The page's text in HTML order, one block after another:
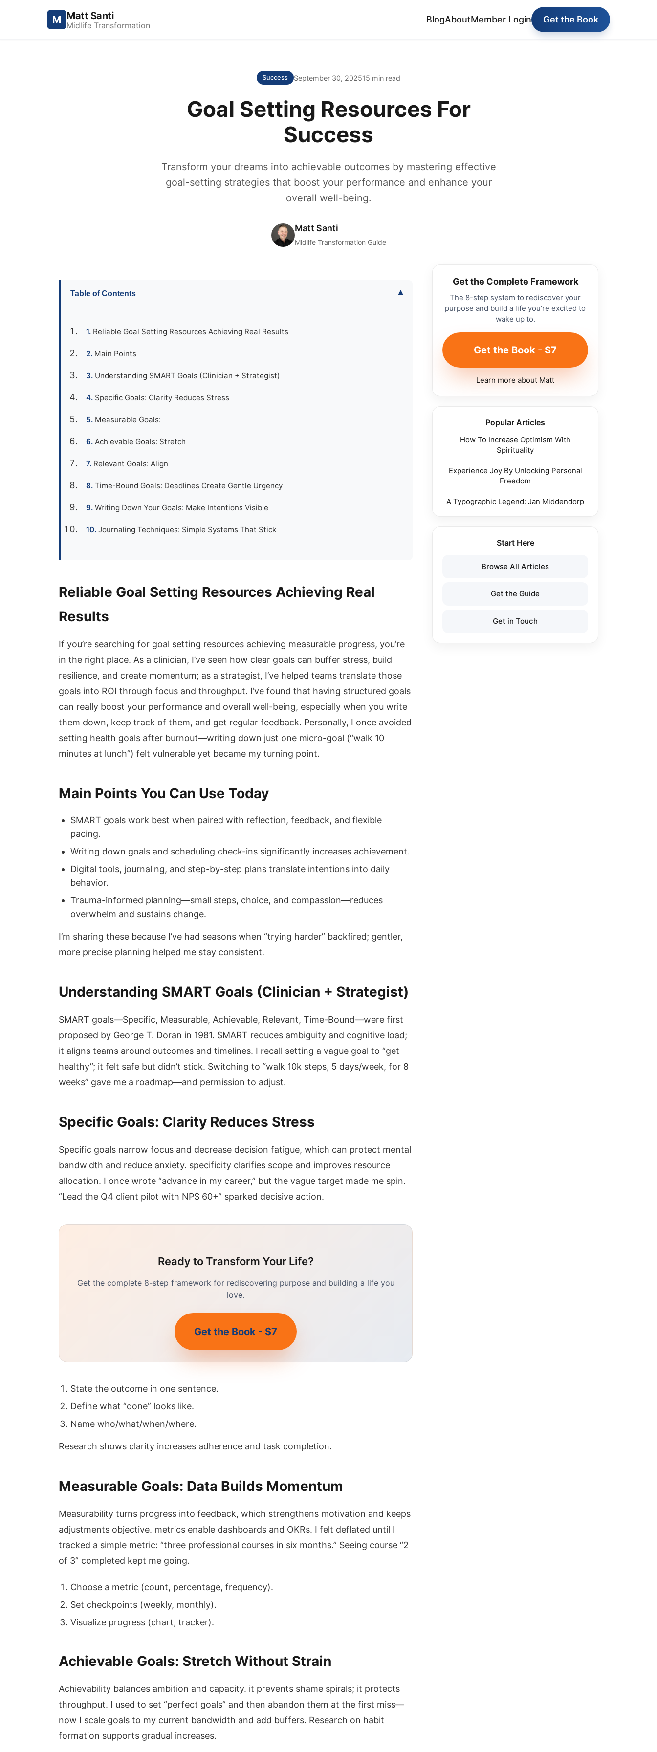
M Matt Santi
Midlife Transformation
BlogAboutMember Login Get the Book
Success September 30, 202515 min read
Goal Setting Resources For
Success
Transform your dreams into achievable outcomes by mastering effective
goal-setting strategies that boost your performance and enhance your
overall well-being.
Matt Santi
Midlife Transformation Guide
Table of Contents ▾
Reliable Goal Setting Resources Achieving Real Results
Main Points
Understanding SMART Goals (Clinician + Strategist)
Specific Goals: Clarity Reduces Stress
Measurable Goals:
Achievable Goals: Stretch
Relevant Goals: Align
Time-Bound Goals: Deadlines Create Gentle Urgency
Writing Down Your Goals: Make Intentions Visible
Journaling Techniques: Simple Systems That Stick
Reliable Goal Setting Resources Achieving Real
Results
If you’re searching for goal setting resources achieving measurable progress, you’re
in the right place. As a clinician, I’ve seen how clear goals can buffer stress, build
resilience, and create momentum; as a strategist, I’ve helped teams translate those
goals into ROI through focus and throughput. I’ve found that having structured goals
can really boost your performance and overall well-being, especially when you write
them down, keep track of them, and get regular feedback. Personally, I once avoided
setting health goals after burnout—writing down just one micro-goal (“walk 10
minutes at lunch”) felt vulnerable yet became my turning point.
Main Points You Can Use Today
SMART goals work best when paired with reflection, feedback, and flexible
pacing.
Writing down goals and scheduling check-ins significantly increases achievement.
Digital tools, journaling, and step-by-step plans translate intentions into daily
behavior.
Trauma-informed planning—small steps, choice, and compassion—reduces
overwhelm and sustains change.
I’m sharing these because I’ve had seasons when “trying harder” backfired; gentler,
more precise planning helped me stay consistent.
Understanding SMART Goals (Clinician + Strategist)
SMART goals—Specific, Measurable, Achievable, Relevant, Time-Bound—were first
proposed by George T. Doran in 1981. SMART reduces ambiguity and cognitive load;
it aligns teams around outcomes and timelines. I recall setting a vague goal to “get
healthy”; it felt safe but didn’t stick. Switching to “walk 10k steps, 5 days/week, for 8
weeks” gave me a roadmap—and permission to adjust.
Specific Goals: Clarity Reduces Stress
Specific goals narrow focus and decrease decision fatigue, which can protect mental
bandwidth and reduce anxiety. specificity clarifies scope and improves resource
allocation. I once wrote “advance in my career,” but the vague target made me spin.
“Lead the Q4 client pilot with NPS 60+” sparked decisive action.
Ready to Transform Your Life?
Get the complete 8-step framework for rediscovering purpose and building a life you
love.
Get the Book - $7
State the outcome in one sentence.
Define what “done” looks like.
Name who/what/when/where.
Research shows clarity increases adherence and task completion.
Measurable Goals: Data Builds Momentum
Measurability turns progress into feedback, which strengthens motivation and keeps
adjustments objective. metrics enable dashboards and OKRs. I felt deflated until I
tracked a simple metric: “three professional courses in six months.” Seeing course “2
of 3” completed kept me going.
Choose a metric (count, percentage, frequency).
Set checkpoints (weekly, monthly).
Visualize progress (chart, tracker).
Achievable Goals: Stretch Without Strain
Achievability balances ambition and capacity. it prevents shame spirals; it protects
throughput. I used to set “perfect goals” and then abandon them at the first miss—
now I scale goals to my current bandwidth and add buffers. Research on habit
formation supports gradual increases.
Get the Complete Framework
The 8-step system to rediscover your
purpose and build a life you're excited to
wake up to.
Get the Book - $7
Learn more about Matt
Popular Articles
How To Increase Optimism With
Spirituality
Experience Joy By Unlocking Personal
Freedom
A Typographic Legend: Jan Middendorp
Start Here
Browse All Articles
Get the Guide
Get in Touch